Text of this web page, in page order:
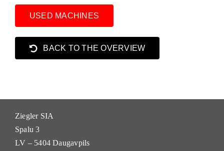
USED MACHINES
BACK TO THE OVERVIEW
Ziegler SIA
Spalu 3
LV – 5404 Daugavpils